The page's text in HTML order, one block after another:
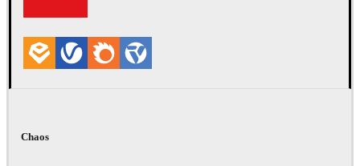
Chaos